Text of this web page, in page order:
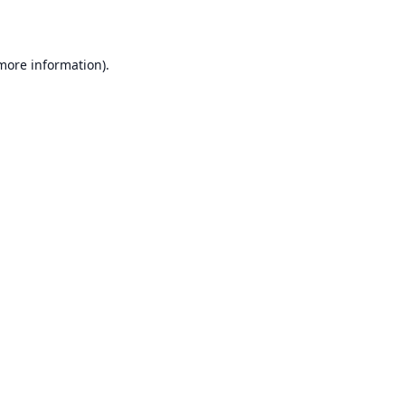
information).